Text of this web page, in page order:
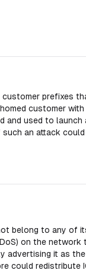
prefixes
customer
used to launch
an attack
belong to any of
on the
advertising it as
could redistribute